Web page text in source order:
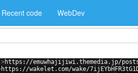
Recent code WebDev
>https://emuwhajijiwi.themedia.jp/
https://wakelet.com/wake/